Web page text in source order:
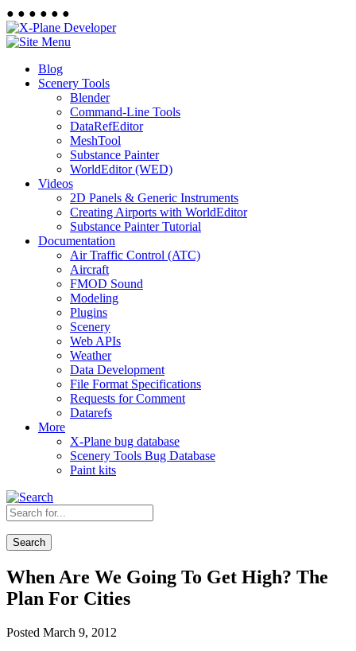
● ● ● ● ● ●
Blog
Scenery Tools
Blender
Command-Line Tools
DataRefEditor
MeshTool
Substance Painter
WorldEditor (WED)
Videos
2D Panels & Generic Instruments
Creating Airports with WorldEditor
Substance Painter Tutorial
Documentation
Air Traffic Control (ATC)
Aircraft
FMOD Sound
Modeling
Plugins
Scenery
Web APIs
Weather
Data Development
File Format Specifications
Requests for Comment
Datarefs
More
X-Plane bug database
Scenery Tools Bug Database
Paint kits
Search
When Are We Going To Get High? The
Plan For Cities
Posted March 9, 2012